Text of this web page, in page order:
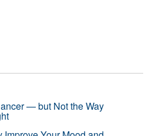
— but Not the Way